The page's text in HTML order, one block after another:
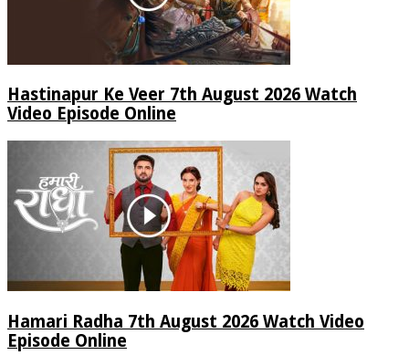
Hastinapur Ke Veer 7th August 2026 Watch
Video Episode Online
Hamari Radha 7th August 2026 Watch Video
Episode Online